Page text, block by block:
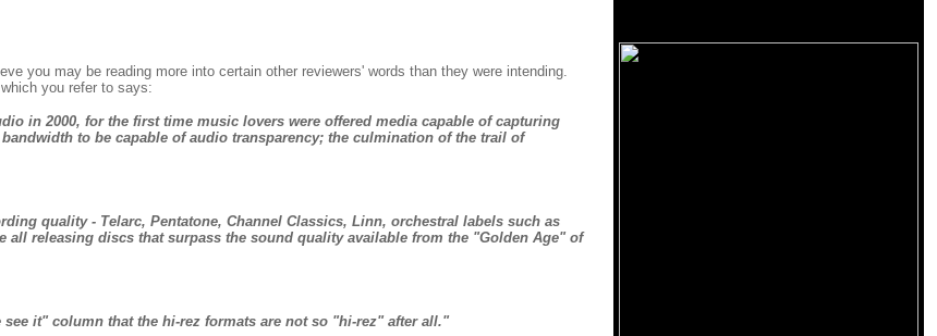
you may be reading more into certain other reviewers' words than they were intending.
you refer to says:
in 2000, for the first time music lovers were offered media capable of capturing
to be capable of audio transparency; the culmination of the trail of
quality - Telarc, Pentatone, Channel Classics, Linn, orchestral labels such as
all releasing discs that surpass the sound quality available from the "Golden Age" of
it" column that the hi-rez formats are not so "hi-rez" after all."